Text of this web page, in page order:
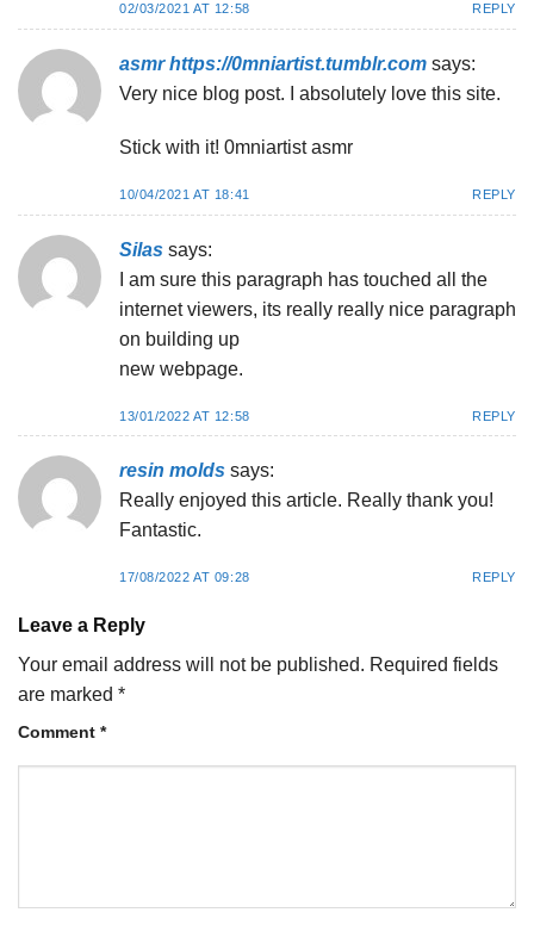
02/03/2021 AT 12:58 REPLY
asmr https://0mniartist.tumblr.com says:
Very nice blog post. I absolutely love this site.
Stick with it! 0mniartist asmr
10/04/2021 AT 18:41 REPLY
Silas says:
I am sure this paragraph has touched all the
internet viewers, its really really nice paragraph
on building up
new webpage.
13/01/2022 AT 12:58 REPLY
resin molds says:
Really enjoyed this article. Really thank you!
Fantastic.
17/08/2022 AT 09:28 REPLY
Leave a Reply
Your email address will not be published. Required fields
are marked *
Comment *